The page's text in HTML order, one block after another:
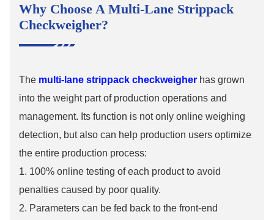
Why Choose A Multi-Lane Strippack
Checkweigher?
The multi-lane strippack checkweigherhas grown
into the weight part of production operations and
management. Its function is not only online weighing
detection, but also can help production users optimize
the entire production process:
1. 100% online testing of each product to avoid
penalties caused by poor quality.
2. Parameters can be fed back to the front-end